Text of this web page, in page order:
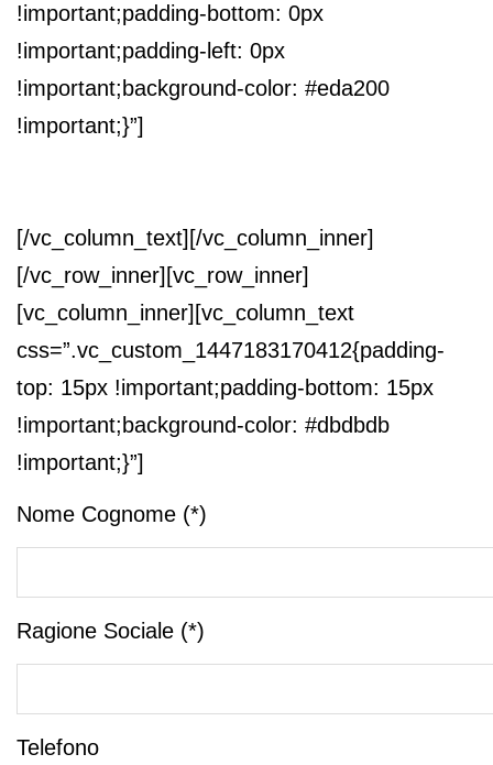
!important;padding-bottom: 0px
!important;padding-left: 0px
!important;background-color: #eda200
!important;}”]
[/vc_column_text][/vc_column_inner]
[/vc_row_inner][vc_row_inner]
[vc_column_inner][vc_column_text
css=”.vc_custom_1447183170412{padding-
top: 15px !important;padding-bottom: 15px
!important;background-color: #dbdbdb
!important;}”]
Nome Cognome (*)
Ragione Sociale (*)
Telefono